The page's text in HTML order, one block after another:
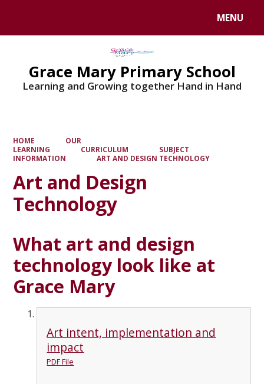
MENU
Grace Mary Primary School
Learning and Growing together Hand in Hand
HOME
OUR
LEARNING
CURRICULUM
SUBJECT
INFORMATION
ART AND DESIGN TECHNOLOGY
Art and Design
Technology
What art and design
technology look like at
Grace Mary
Art intent, implementation and
impact
PDF File